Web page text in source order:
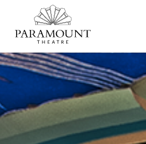
PARAMOUNT
THEATRE